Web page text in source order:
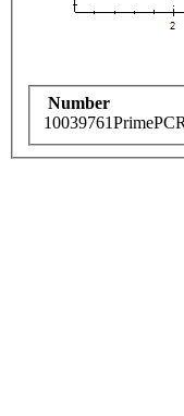
Number
10039761